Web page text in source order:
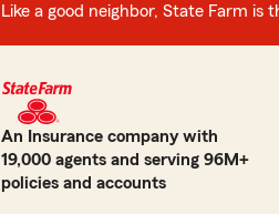
Like a good neighbor, State Farm is
An Insurance company with
19,000 agents and serving 96M+
policies and accounts